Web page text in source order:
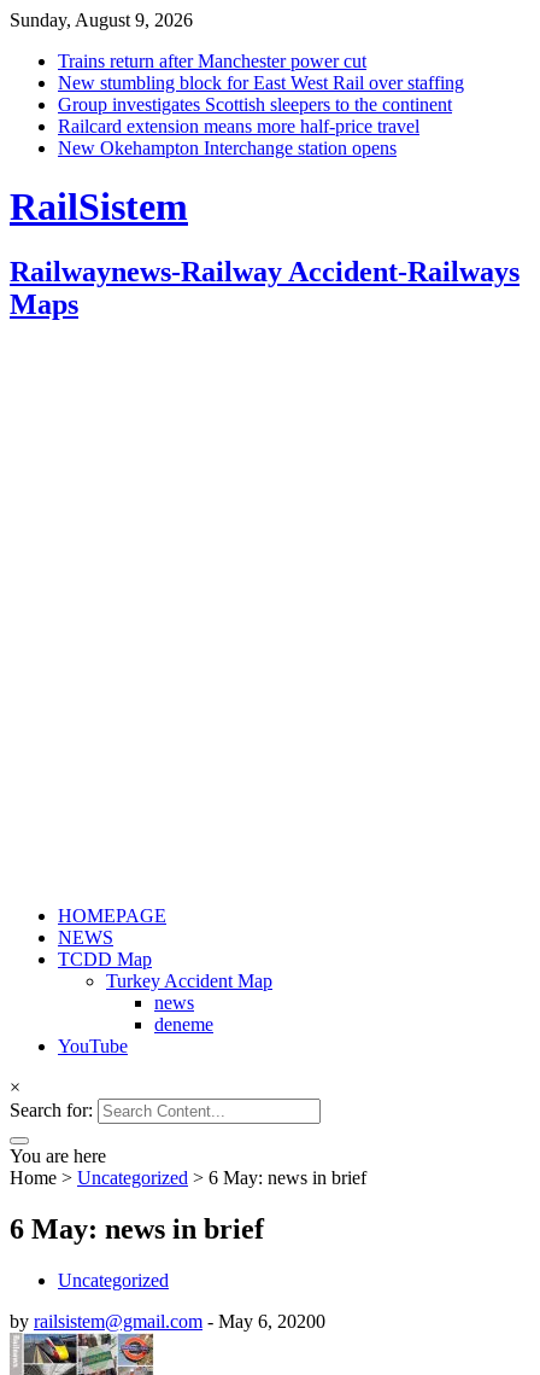
Sunday, August 9, 2026
Trains return after Manchester power cut
New stumbling block for East West Rail over staffing
Group investigates Scottish sleepers to the continent
Railcard extension means more half-price travel
New Okehampton Interchange station opens
RailSistem
Railwaynews-Railway Accident-Railways
Maps
HOMEPAGE
NEWS
TCDD Map
Turkey Accident Map
news
deneme
YouTube
×
Search for:
You are here
Home > Uncategorized > 6 May: news in brief
6 May: news in brief
Uncategorized
by railsistem@gmail.com - May 6, 20200